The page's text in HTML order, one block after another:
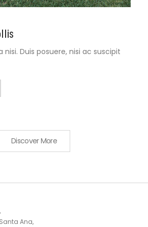
nisi. Duis posuere, nisi ac suscipit
Discover More
Ana,